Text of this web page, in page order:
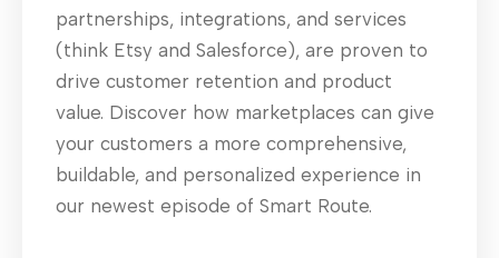
partnerships, integrations, and services
(think Etsy and Salesforce), are proven to
drive customer retention and product
value. Discover how marketplaces can give
your customers a more comprehensive,
buildable, and personalized experience in
our newest episode of Smart Route.